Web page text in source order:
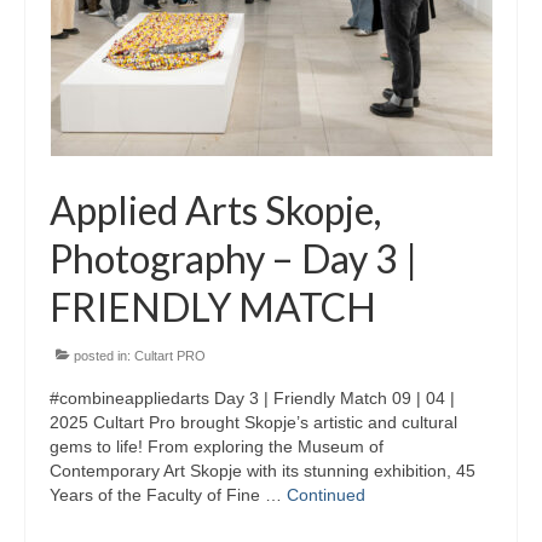
Skopje Applied arts programme | Day 3
Skopje Applied arts programme | Day 4
Skopje Applied arts programme | Day 5
organized by Cultart
Cultart News
CultArt in the News
Festivals Programme | Day 5
Festivals Programme | Day 3 & 4
Festivals Programme | Day 1 & 2
Performing Arts Programme | Day 3 & 4,
Applied Arts Skopje,
Photography – Day 3 |
FRIENDLY MATCH
posted in: Cultart PRO
#combineappliedarts Day 3 | Friendly Match 09 | 04 |
2025 Cultart Pro brought Skopje’s artistic and cultural
gems to life! From exploring the Museum of
Contemporary Art Skopje with its stunning exhibition, 45
Years of the Faculty of Fine … Continued